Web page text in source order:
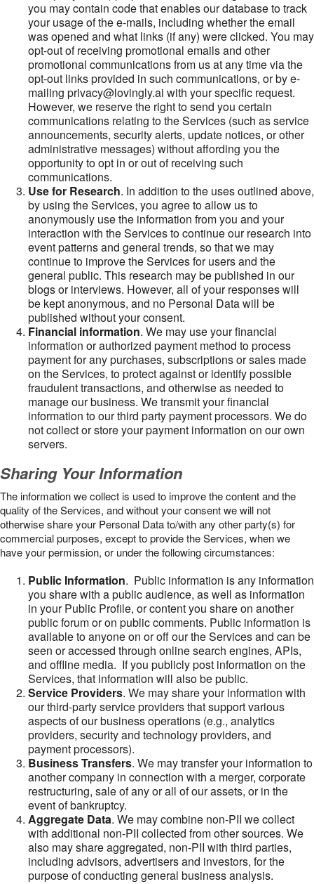
you may contain code that enables our database to track
your usage of the e-mails, including whether the email
was opened and what links (if any) were clicked. You may
opt-out of receiving promotional emails and other
promotional communications from us at any time via the
opt-out links provided in such communications, or by e-
mailing privacy@lovingly.ai with your specific request.
However, we reserve the right to send you certain
communications relating to the Services (such as service
announcements, security alerts, update notices, or other
administrative messages) without affording you the
opportunity to opt in or out of receiving such
communications.
Use for Research. In addition to the uses outlined above,
by using the Services, you agree to allow us to
anonymously use the information from you and your
interaction with the Services to continue our research into
event patterns and general trends, so that we may
continue to improve the Services for users and the
general public. This research may be published in our
blogs or interviews. However, all of your responses will
be kept anonymous, and no Personal Data will be
published without your consent.
Financial information. We may use your financial
information or authorized payment method to process
payment for any purchases, subscriptions or sales made
on the Services, to protect against or identify possible
fraudulent transactions, and otherwise as needed to
manage our business. We transmit your financial
information to our third party payment processors. We do
not collect or store your payment information on our own
servers.
Sharing Your Information
The information we collect is used to improve the content and the
quality of the Services, and without your consent we will not
otherwise share your Personal Data to/with any other party(s) for
commercial purposes, except to provide the Services, when we
have your permission, or under the following circumstances:
Public Information. Public information is any information
you share with a public audience, as well as information
in your Public Profile, or content you share on another
public forum or on public comments. Public information is
available to anyone on or off our the Services and can be
seen or accessed through online search engines, APIs,
and offline media. If you publicly post information on the
Services, that information will also be public.
Service Providers. We may share your information with
our third-party service providers that support various
aspects of our business operations (e.g., analytics
providers, security and technology providers, and
payment processors).
Business Transfers. We may transfer your information to
another company in connection with a merger, corporate
restructuring, sale of any or all of our assets, or in the
event of bankruptcy.
Aggregate Data. We may combine non-PII we collect
with additional non-PII collected from other sources. We
also may share aggregated, non-PII with third parties,
including advisors, advertisers and investors, for the
purpose of conducting general business analysis.